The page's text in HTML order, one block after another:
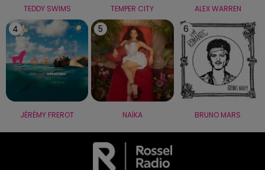
TEDDY SWIMS TEMPER CITY ALEX WARREN
4
JÉRÉMY FREROT
5
NAÏKA
6
BRUNO MARS